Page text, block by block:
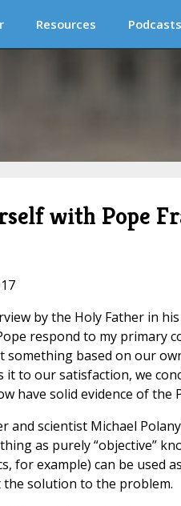
Resources Podcasts
with Pope
by the Holy Father in
respond to my primary
something based on our
to our satisfaction, we
have solid evidence of the
scientist Michael
as purely “objective”
for example) can be used
solution to the problem.